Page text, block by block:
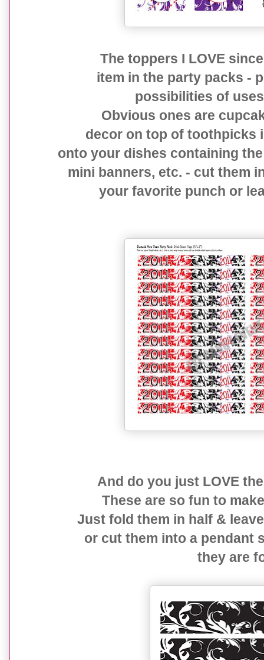
The toppers I LOVE
item in the party packs -
possibilities of
Obvious ones are
decor on top of toothpicks
onto your dishes containing
mini banners, etc. - cut them
your favorite punch or
And do you just LOVE
These are so fun to
Just fold them in half &
or cut them into a pendant
they are